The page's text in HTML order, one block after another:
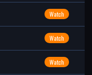
Watch
Watch
Watch